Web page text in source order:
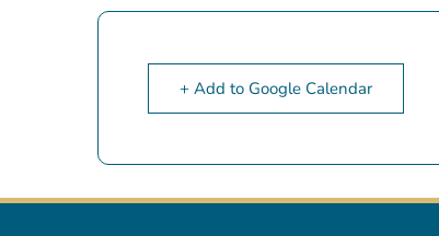
+ Add to Google Calendar